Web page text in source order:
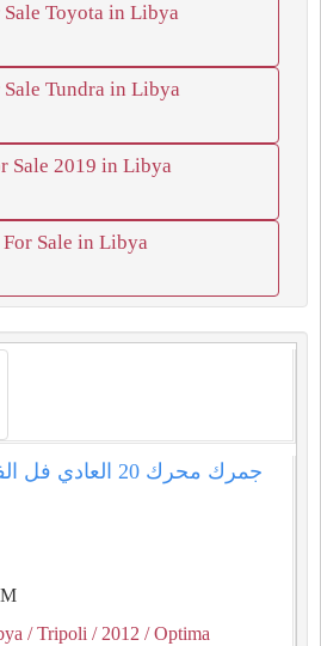
Sale Toyota in Libya
Sale Tundra in Libya
Sale 2019 in Libya
For Sale in Libya
جمرك محرك ⁦20⁩ العادي فل الفل خالية من العيوب
/ Tripoli / 2012 / Optima